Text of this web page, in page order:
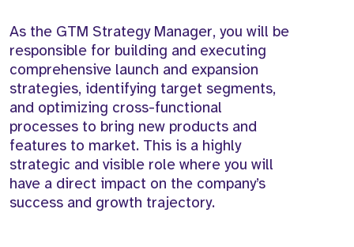
As the GTM Strategy Manager, you will be
responsible for building and executing
comprehensive launch and expansion
strategies, identifying target segments,
and optimizing cross-functional
processes to bring new products and
features to market. This is a highly
strategic and visible role where you will
have a direct impact on the company’s
success and growth trajectory.